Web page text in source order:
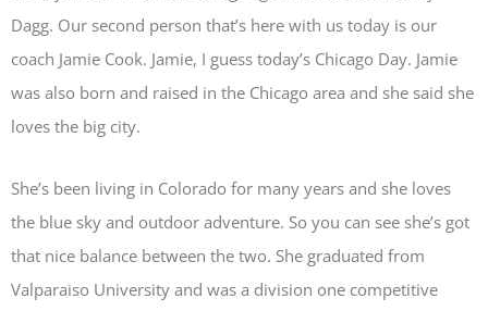
Dagg. Our second person that’s here with us today is our
coach Jamie Cook. Jamie, I guess today’s Chicago Day. Jamie
was also born and raised in the Chicago area and she said she
loves the big city.
She’s been living in Colorado for many years and she loves
the blue sky and outdoor adventure. So you can see she’s got
that nice balance between the two. She graduated from
Valparaiso University and was a division one competitive